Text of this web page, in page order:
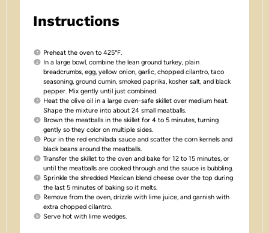
Instructions
Preheat the oven to 425°F.
In a large bowl, combine the lean ground turkey, plain
breadcrumbs, egg, yellow onion, garlic, chopped cilantro, taco
seasoning, ground cumin, smoked paprika, kosher salt, and black
pepper. Mix gently until just combined.
Heat the olive oil in a large oven-safe skillet over medium heat.
Shape the mixture into about 24 small meatballs.
Brown the meatballs in the skillet for 4 to 5 minutes, turning
gently so they color on multiple sides.
Pour in the red enchilada sauce and scatter the corn kernels and
black beans around the meatballs.
Transfer the skillet to the oven and bake for 12 to 15 minutes, or
until the meatballs are cooked through and the sauce is bubbling.
Sprinkle the shredded Mexican blend cheese over the top during
the last 5 minutes of baking so it melts.
Remove from the oven, drizzle with lime juice, and garnish with
extra chopped cilantro.
Serve hot with lime wedges.